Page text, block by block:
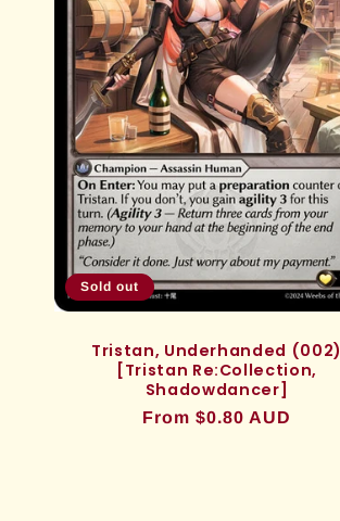
Sold out
Tristan, Underhanded (002)
[Tristan Re:Collection,
Shadowdancer]
Regular
From $0.80 AUD